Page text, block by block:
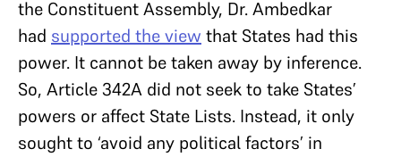
the Constituent Assembly, Dr. Ambedkar
had supported the view that States had this
power. It cannot be taken away by inference.
So, Article 342A did not seek to take States’
powers or affect State Lists. Instead, it only
sought to ‘avoid any political factors’ in